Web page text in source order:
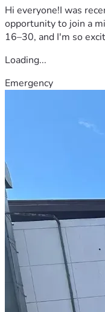
Hi everyone!I was
opportunity to join a
16–30, and I'm so
Loading...
Emergency